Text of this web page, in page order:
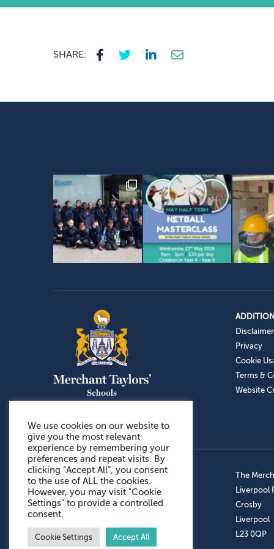
SHARE:
Disclaimer
Privacy
Cookie
Terms &
Website
Admissions: 0151 949 9366
Prep School: 0151 924 1506
Senior School: 0151 928 3308
Sports Centre: 0151 949 9355
Aftercare: 07717151766
The
Liverpool
Crosby
Liverpool
L23 0QP
We use cookies on our website to
give you the most relevant
experience by remembering your
preferences and repeat visits. By
clicking “Accept All”, you consent
to the use of ALL the cookies.
However, you may visit "Cookie
Settings" to provide a controlled
consent.
Cookie Settings Accept All